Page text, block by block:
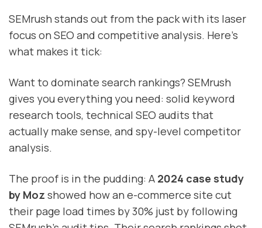
SEMrush stands out from the pack with its laser
focus on SEO and competitive analysis. Here's
what makes it tick:
Want to dominate search rankings? SEMrush
gives you everything you need: solid keyword
research tools, technical SEO audits that
actually make sense, and spy-level competitor
analysis.
The proof is in the pudding: A 2024 case study
by Moz showed how an e-commerce site cut
their page load times by 30% just by following